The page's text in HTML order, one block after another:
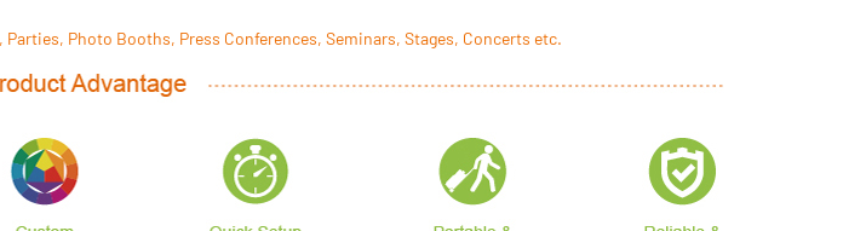
Photo Booths, Press Conferences, Seminars, Stages, Concerts etc.